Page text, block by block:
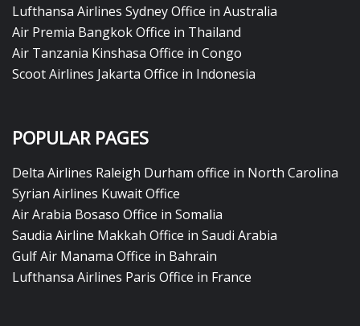
Lufthansa Airlines Sydney Office in Australia
Air Premia Bangkok Office in Thailand
Air Tanzania Kinshasa Office in Congo
Scoot Airlines Jakarta Office in Indonesia
POPULAR PAGES
Delta Airlines Raleigh Durham office in North Carolina
Syrian Airlines Kuwait Office
Air Arabia Bosaso Office in Somalia
Saudia Airline Makkah Office in Saudi Arabia
Gulf Air Manama Office in Bahrain
Lufthansa Airlines Paris Office in France